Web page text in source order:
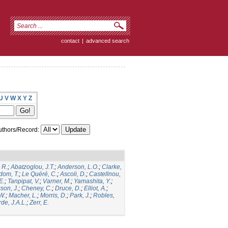
contact | advanced search
V W X Y Z
Record:
;Abatzoglou, J.T.;Anderson, L.O.; Clarke,
T.; Le Quéré, C.;Ascoli, D.; Castellnou,
; Tanpipat, V.; Varner, M.; Yamashita, Y.;
J.; Cheney, C.; Druce, D.; Elliot, A.;
; Macher, L.; Morris, D.; Park, J.; Robles,
J.A.L.;Zerr, E.